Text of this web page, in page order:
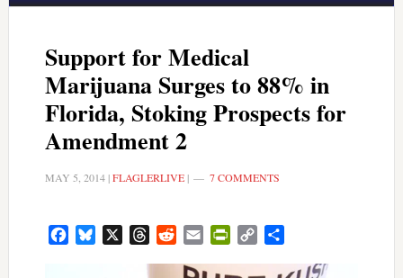
Support for Medical
Marijuana Surges to 88% in
Florida, Stoking Prospects for
Amendment 2
MAY 5, 2014|FLAGLERLIVE| 7 COMMENTS
FacebookBluesky ThreadsRedditEmail PrintFriendly
Copy